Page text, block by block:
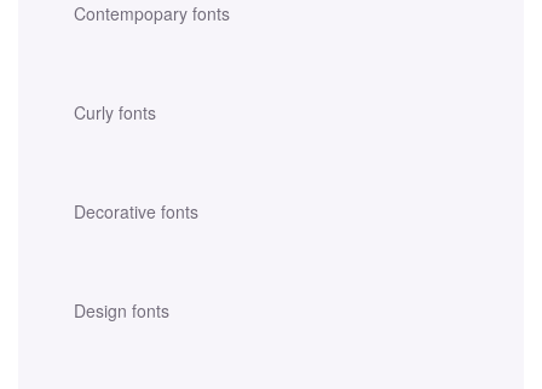
Contempopary fonts
Curly fonts
Decorative fonts
Design fonts